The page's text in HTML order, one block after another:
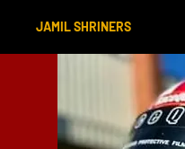
JAMIL SHRINERS